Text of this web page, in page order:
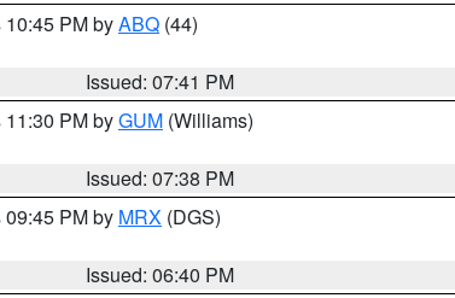
PM byABQ (44)
Issued: 07:41 PM
PM byGUM (Williams)
Issued: 07:38 PM
PM by MRX (DGS)
Issued: 06:40 PM